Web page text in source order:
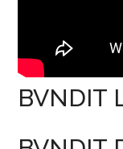
BVNDIT